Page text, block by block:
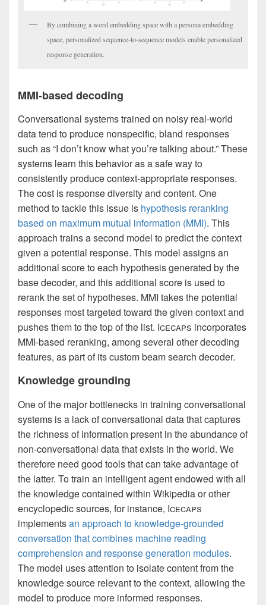
By combining a word embedding space with a persona embedding
space, personalized sequence-to-sequence models enable personalized
response generation.
MMI-based decoding
Conversational systems trained on noisy real-world
data tend to produce nonspecific, bland responses
such as “I don’t know what you’re talking about.” These
systems learn this behavior as a safe way to
consistently produce context-appropriate responses.
The cost is response diversity and content. One
method to tackle this issue is hypothesis reranking
based on maximum mutual information (MMI). This
approach trains a second model to predict the context
given a potential response. This model assigns an
additional score to each hypothesis generated by the
base decoder, and this additional score is used to
rerank the set of hypotheses. MMI takes the potential
responses most targeted toward the given context and
pushes them to the top of the list. Icecaps incorporates
MMI-based reranking, among several other decoding
features, as part of its custom beam search decoder.
Knowledge grounding
One of the major bottlenecks in training conversational
systems is a lack of conversational data that captures
the richness of information present in the abundance of
non-conversational data that exists in the world. We
therefore need good tools that can take advantage of
the latter. To train an intelligent agent endowed with all
the knowledge contained within Wikipedia or other
encyclopedic sources, for instance, Icecaps
implementsan approach to knowledge-grounded
conversation that combines machine reading
comprehension and response generation modules.
The model uses attention to isolate content from the
knowledge source relevant to the context, allowing the
model to produce more informed responses.